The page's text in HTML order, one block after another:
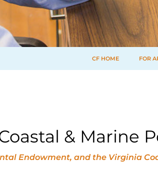
CF HOME FOR
& Marine
Endowment, and the Virginia